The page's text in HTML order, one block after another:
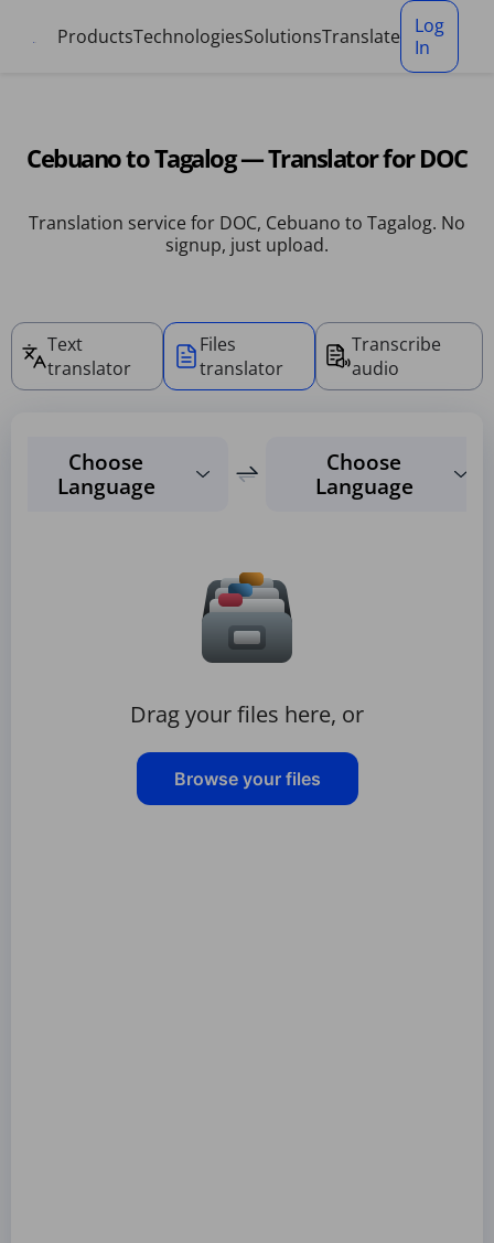
ProductsTechnologiesSolutionsTranslate
Log
In
Cebuano to Tagalog — Translator for DOC
Translation service for DOC, Cebuano to Tagalog. No
signup, just upload.
Text
translator
Files
translator
Transcribe
audio
Choose
Language
Choose
Language
Drag your files here, or
Browse your files